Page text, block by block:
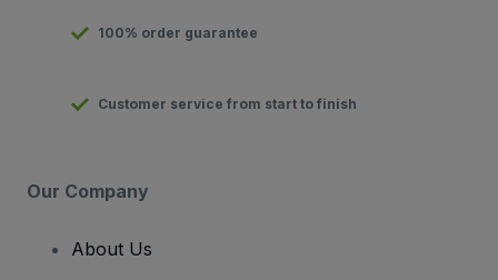
100% order guarantee
Customer service from start to finish
Our Company
About Us